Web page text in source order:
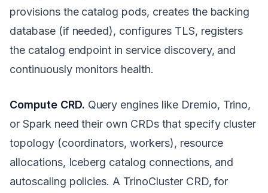
provisions the catalog pods, creates the backing
database (if needed), configures TLS, registers
the catalog endpoint in service discovery, and
continuously monitors health.
Compute CRD. Query engines like Dremio, Trino,
or Spark need their own CRDs that specify cluster
topology (coordinators, workers), resource
allocations, Iceberg catalog connections, and
autoscaling policies. A TrinoCluster CRD, for